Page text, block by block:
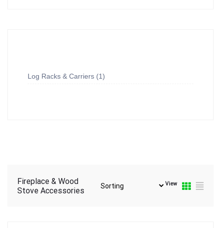
Log Racks & Carriers 1
Fireplace & Wood
Stove Accessories
View